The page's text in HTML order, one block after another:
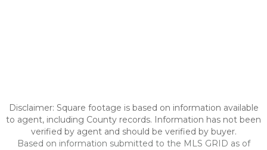
Disclaimer: Square footage is based on information available
to agent, including County records. Information has not been
verified by agent and should be verified by buyer.
Based on information submitted to the MLS GRID as of